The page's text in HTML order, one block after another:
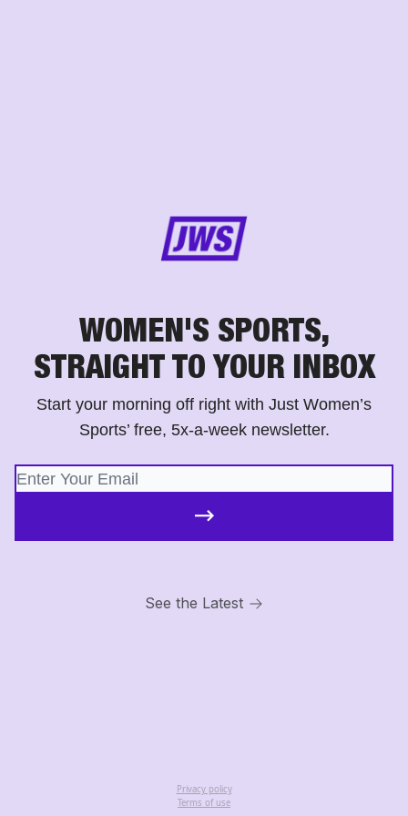
WOMEN'S SPORTS,
STRAIGHT TO YOUR INBOX
Start your morning off right with Just Women’s
Sports’ free, 5x-a-week newsletter.
See the Latest
Privacy policy
Terms of use